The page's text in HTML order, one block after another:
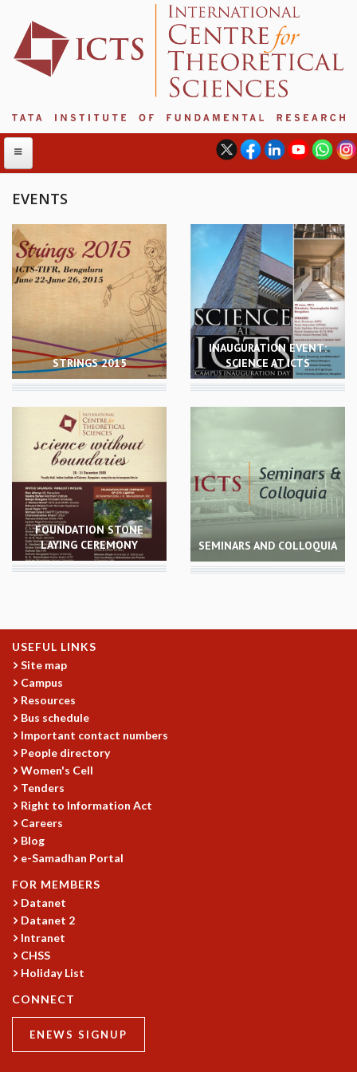
ABOUT
ABOUT ICTS
INTERNATIONAL ADVISORY BOARD
MANAGEMENT BOARD
PROGRAM COMMITTEE
DIRECTOR'S PAGE
NEWSLETTER
REPORTS
BIENNIAL ACTIVITY REPORTS
TRIANNUAL IAB REPORTS
BROCHURE
INTERNATIONAL REVIEW REPORT
HISTORY
VALUES
ACADEMIC FREEDOM
DIVERSITY & INCLUSIVENESS
ETHICAL GUIDELINES
TMC DISTINGUISHED LECTURES
IN-HOUSE
GRADUATE STUDIES
PHYSICAL SCIENCES
MATHEMATICS
APPLIED MATHEMATICS
PHYSICS OF LIFE
GRADUATE COURSES
SUMMER COURSES
SUMMER RESEARCH PROGRAM
LONG TERM VISITING STUDENTS PROGRAM
THESIS ARCHIVE
RESEARCH
PHYSICAL AND NATURAL SCIENCES
ASTROPHYSICS AND RELATIVITY
BIOLOGICAL PHYSICS
STATISTICAL PHYSICS AND CONDENSED MATTER
FLUID DYNAMICS AND TURBULENCE
EVENTS
STRINGS 2015
INAUGURATION EVENT:
SCIENCE AT ICTS
FOUNDATION STONE
LAYING CEREMONY
SEMINARS AND COLLOQUIA
USEFUL LINKS
Site map
Campus
Resources
Bus schedule
Important contact numbers
People directory
Women's Cell
Tenders
Right to Information Act
Careers
Blog
e-Samadhan Portal
FOR MEMBERS
Datanet
Datanet 2
Intranet
CHSS
Holiday List
CONNECT
ENEWS SIGNUP